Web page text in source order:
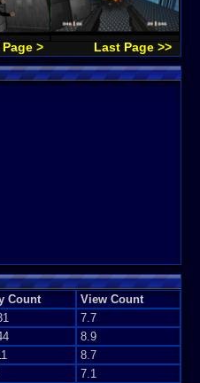
>
Last Page >>
Count
View Count
7.7
8.9
8.7
7.1